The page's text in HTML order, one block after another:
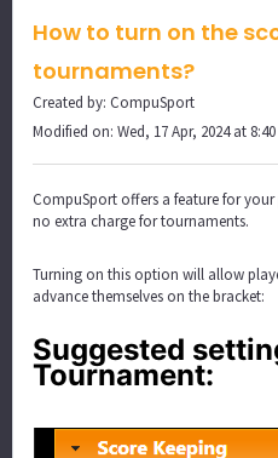
How to turn on the
tournaments?
Created by: CompuSport
Modified on: Wed, 17 Apr, 2024 at 8:40
CompuSport offers a feature for
no extra charge for tournaments.
Turning on this option will allow
advance themselves on the bracket:
Suggested
Tournament: